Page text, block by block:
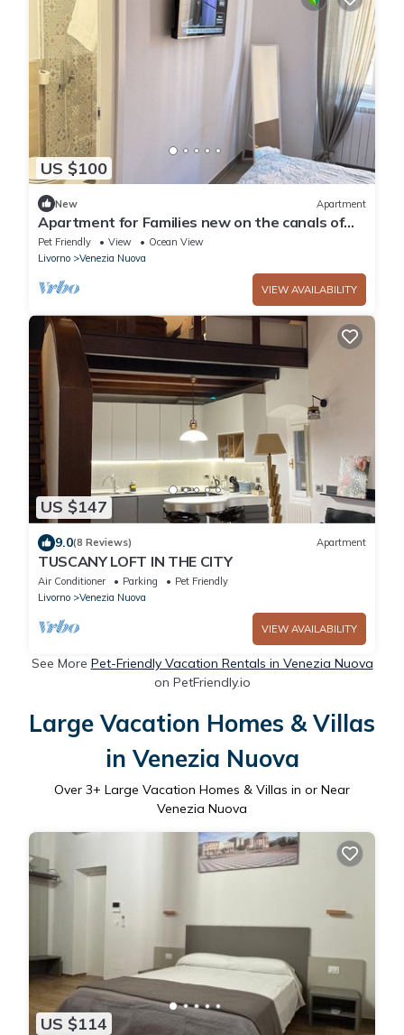
US $100
New Apartment
Apartment for Families new on the canals of
the Venice neighborhood
Pet Friendly View
Ocean View
Livorno
Venezia Nuova
VIEW AVAILABILITY
US $147
9.0(8 Reviews) Apartment
TUSCANY LOFT IN THE CITY
Air Conditioner Parking
Pet Friendly
Livorno
Venezia Nuova
VIEW AVAILABILITY
See More Pet-Friendly Vacation Rentals in Venezia Nuova
on PetFriendly.io
Large Vacation Homes & Villas
in Venezia Nuova
Over 3+ Large Vacation Homes & Villas in or Near
Venezia Nuova
US $114